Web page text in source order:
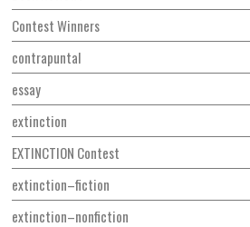
Contest Winners
contrapuntal
essay
extinction
EXTINCTION Contest
extinction–fiction
extinction–nonfiction